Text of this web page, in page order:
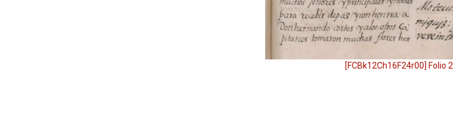
[FCBk12Ch16F24r00] Folio